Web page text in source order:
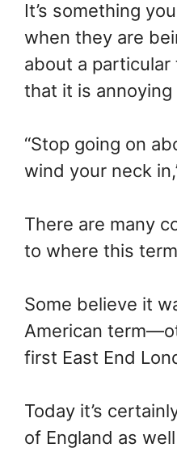
It’s something
when they are
about a
that it is annoying
“Stop going on
wind your neck
There are many
to where this
Some believe it
American
first East End
Today it’s
of England as